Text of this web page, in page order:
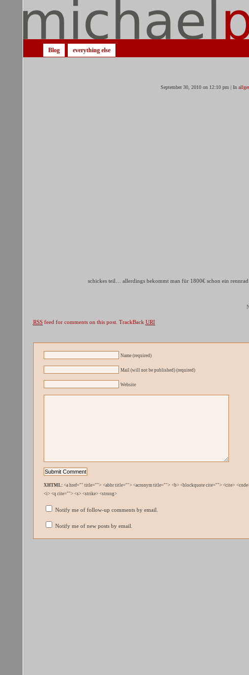
Blog everything else
September 30, 2010 on 12:10 pm | In
schickes teil… allerdings bekommt man für 1800€ schon ein
RSSfeed for comments on this post. TrackBack URI
Name (required)
Mail (will not be published) (required)
Website
XHTML: <a href="" title=""> <abbr title=""> <acronym title=""> <b> <blockquote cite=""> <cite>
<i> <q cite=""> <s> <strike> <strong>
Notify me of follow-up comments by email.
Notify me of new posts by email.